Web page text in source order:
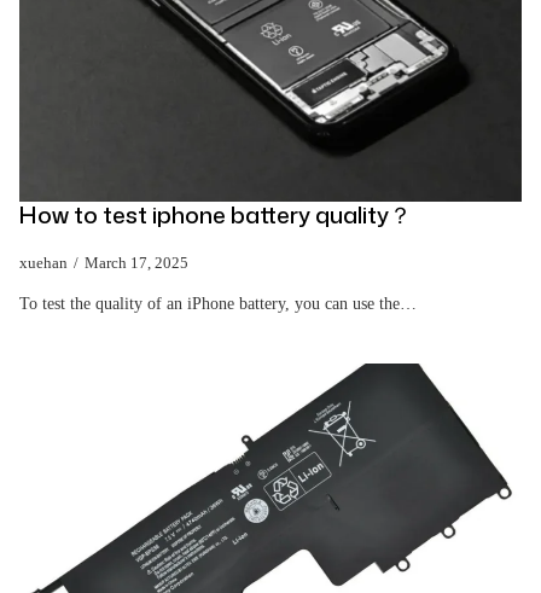
How to test iphone battery quality？
xuehan March 17, 2025
To test the quality of an iPhone battery, you can use the…